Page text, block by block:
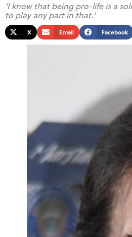
'I know that being pro-life is a
to play any part in that.'
X Email Facebook